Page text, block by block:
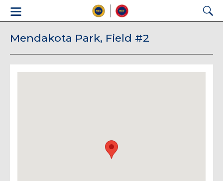
Mendakota Park, Field #2